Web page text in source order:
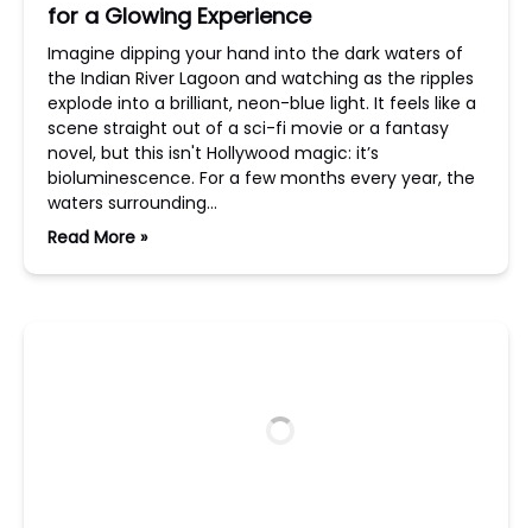
for a Glowing Experience
Imagine dipping your hand into the dark waters of
the Indian River Lagoon and watching as the ripples
explode into a brilliant, neon-blue light. It feels like a
scene straight out of a sci-fi movie or a fantasy
novel, but this isn't Hollywood magic: it’s
bioluminescence. For a few months every year, the
waters surrounding…
Read More »